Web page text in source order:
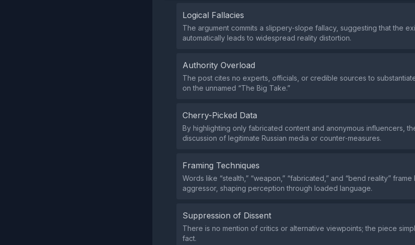
Logical Fallacies
The argument commits a slippery‑slope fallacy, suggesting that the
automatically leads to widespread reality distortion.
Authority Overload
The post cites no experts, officials, or credible sources to
on the unnamed “The Big Take.”
Cherry-Picked Data
By highlighting only fabricated content and anonymous influencers,
discussion of legitimate Russian media or counter‑measures.
Framing Techniques
Words like “stealth,” “weapon,” “fabricated,” and “bend reality”
aggressor, shaping perception through loaded language.
Suppression of Dissent
There is no mention of critics or alternative viewpoints; the piece
fact.